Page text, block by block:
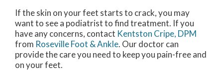
If the skin on your feet starts to crack, you may
want to see a podiatrist to find treatment. If you
have any concerns, contact Kentston Cripe, DPM
from Roseville Foot & Ankle. Our doctorcan
provide the care you need to keep you pain-free and
on your feet.